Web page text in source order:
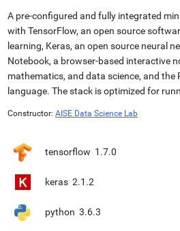
A pre-configured and fully integrated
with TensorFlow, an open source
learning, Keras, an open source neural
Notebook, a browser-based interactive
mathematics, and data science, and
language. The stack is optimized for
Constructor: AISE Data Science Lab
tensorflow 1.7.0
keras 2.1.2
python 3.6.3